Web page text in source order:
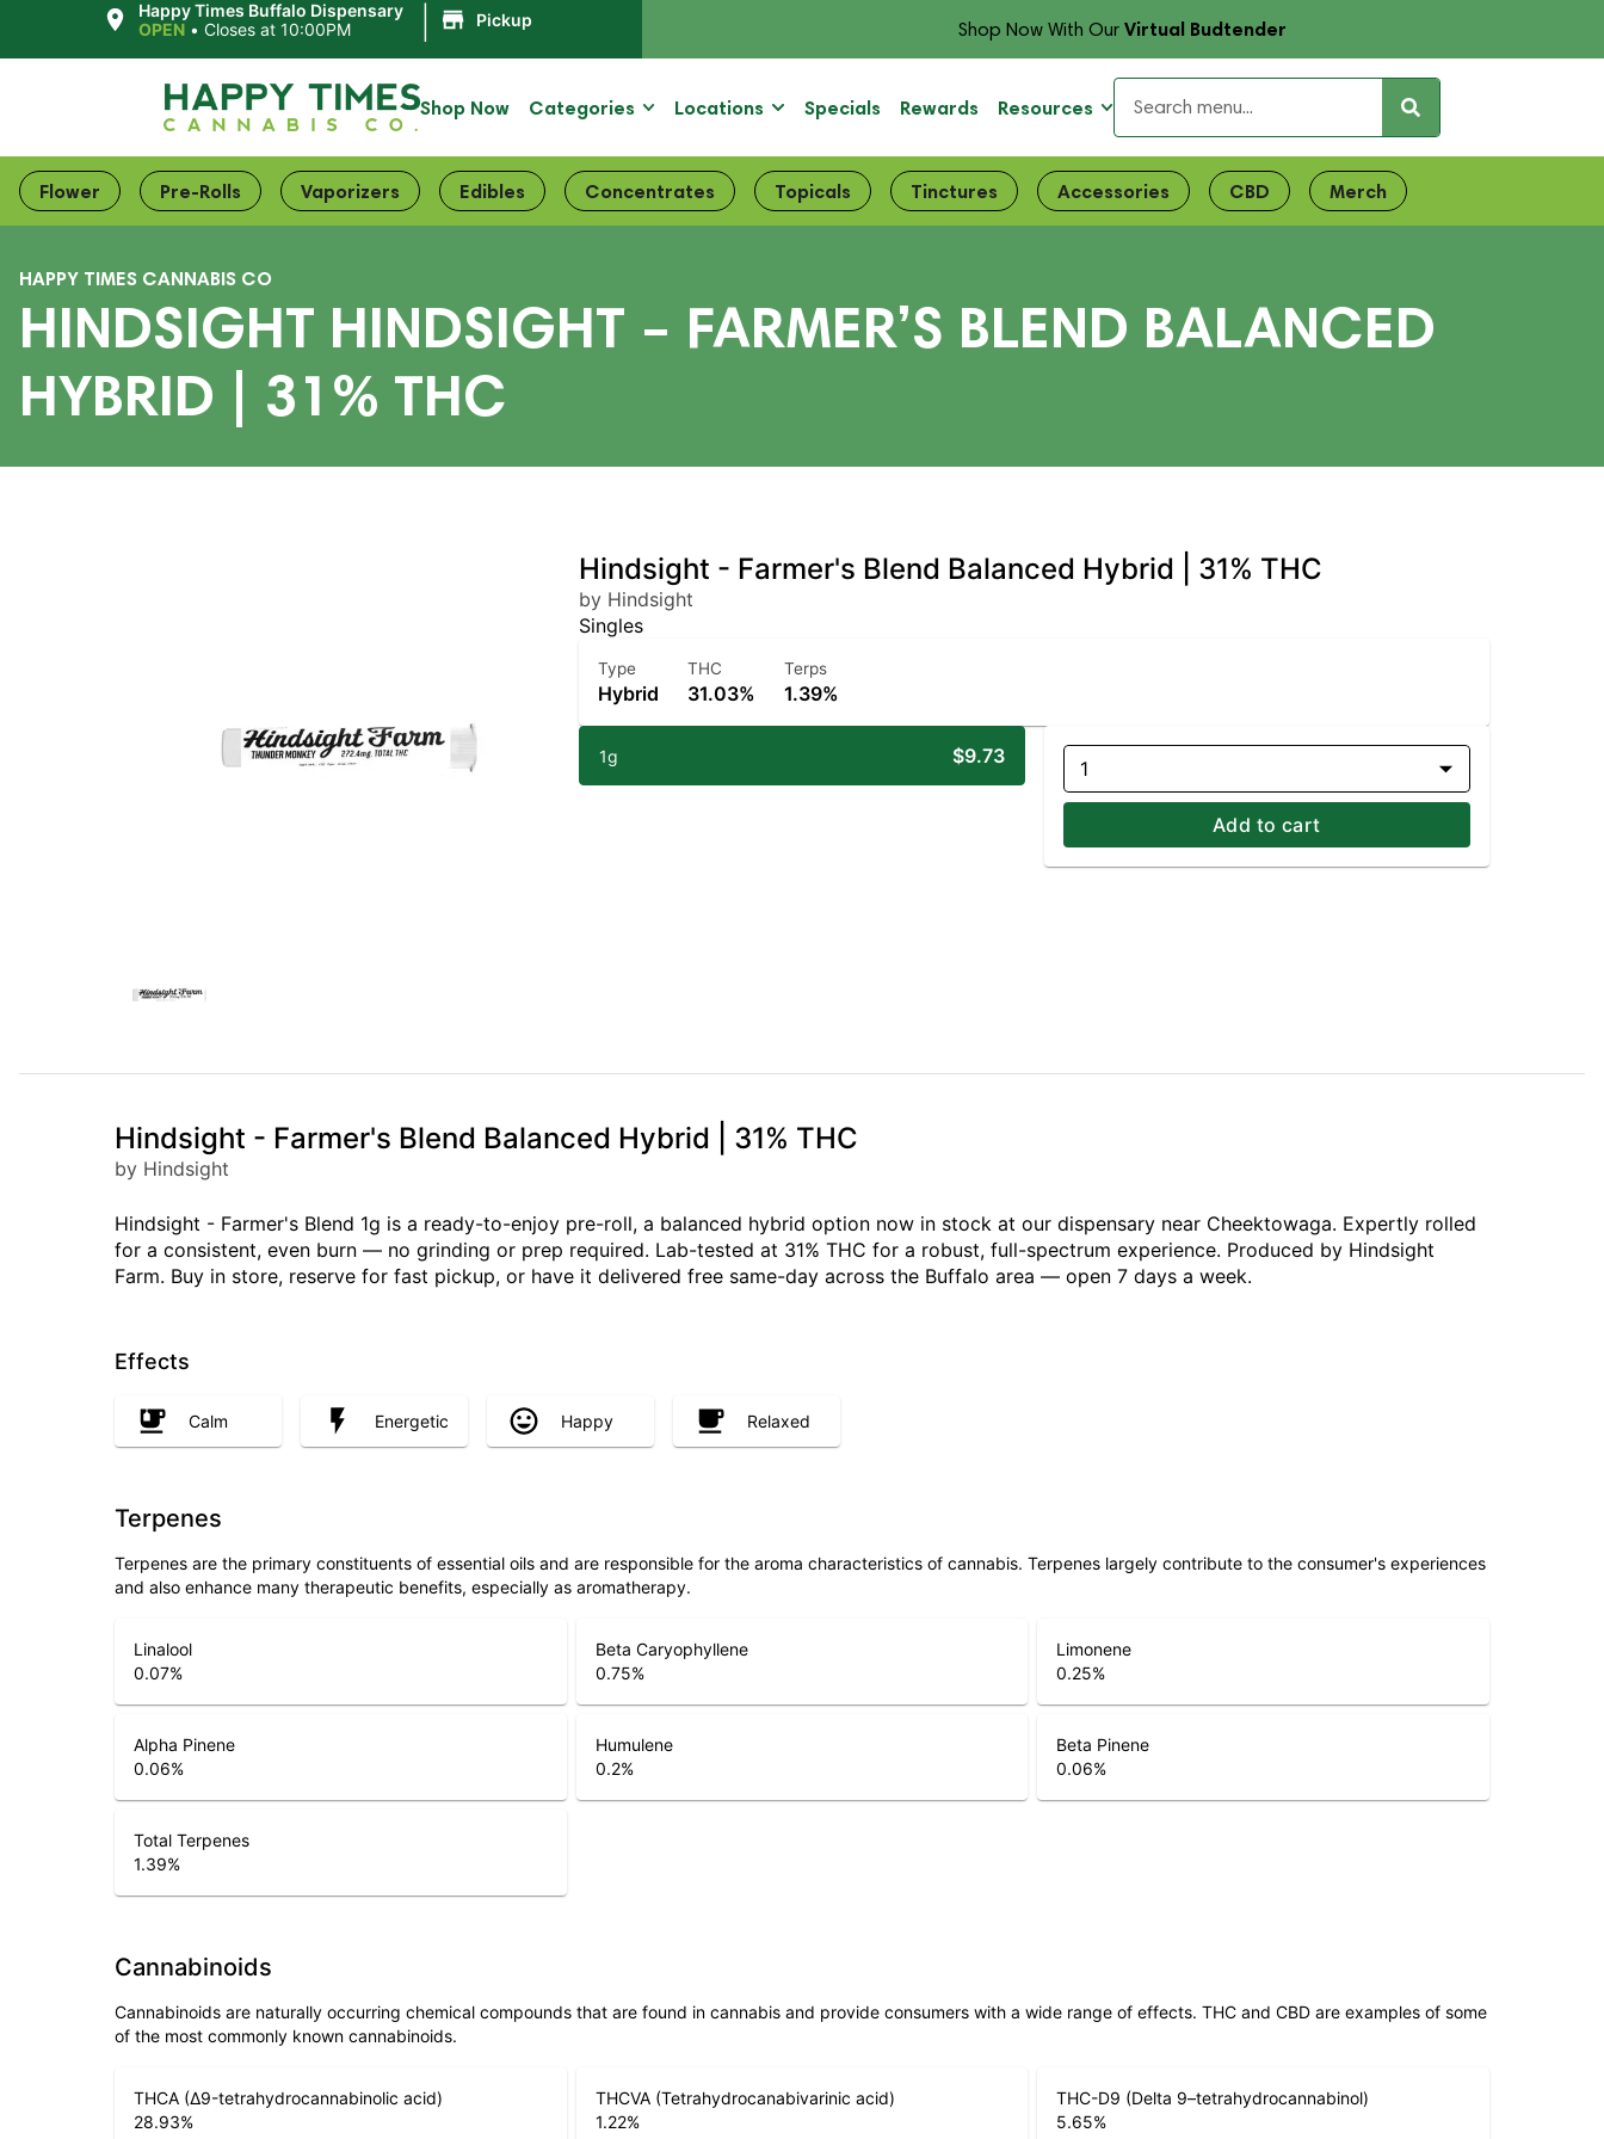
Happy Times Buffalo Dispensary
OPEN •Closes at 10:00PM Pickup Shop Now With OurVirtual Budtender
Shop Now Categories Locations Specials Rewards Resources
Flower Pre-Rolls Vaporizers Edibles Concentrates Topicals Tinctures Accessories CBD Merch
HAPPY TIMES CANNABIS CO
HINDSIGHT HINDSIGHT – FARMER’S BLEND BALANCED
HYBRID | 31% THC
Hindsight - Farmer's Blend Balanced Hybrid | 31% THC
by Hindsight
Singles
Type
Hybrid
THC
31.03%
Terps
1.39%
1g $9.73
1
Add to cart
Hindsight - Farmer's Blend Balanced Hybrid | 31% THC
by Hindsight
Hindsight - Farmer's Blend 1g is a ready-to-enjoy pre-roll, a balanced hybrid option now in stock at our dispensary near Cheektowaga. Expertly rolled
for a consistent, even burn — no grinding or prep required. Lab-tested at 31% THC for a robust, full-spectrum experience. Produced by Hindsight
Farm. Buy in store, reserve for fast pickup, or have it delivered free same-day across the Buffalo area — open 7 days a week.
Effects
Calm Energetic Happy Relaxed
Terpenes
Terpenes are the primary constituents of essential oils and are responsible for the aroma characteristics of cannabis. Terpenes largely contribute to the consumer's experiences
and also enhance many therapeutic benefits, especially as aromatherapy.
Linalool
0.07%
Beta Caryophyllene
0.75%
Limonene
0.25%
Alpha Pinene
0.06%
Humulene
0.2%
Beta Pinene
0.06%
Total Terpenes
1.39%
Cannabinoids
Cannabinoids are naturally occurring chemical compounds that are found in cannabis and provide consumers with a wide range of effects. THC and CBD are examples of some
of the most commonly known cannabinoids.
THCA (Δ9-tetrahydrocannabinolic acid)
28.93%
THCVA (Tetrahydrocanabivarinic acid)
1.22%
THC-D9 (Delta 9–tetrahydrocannabinol)
5.65%